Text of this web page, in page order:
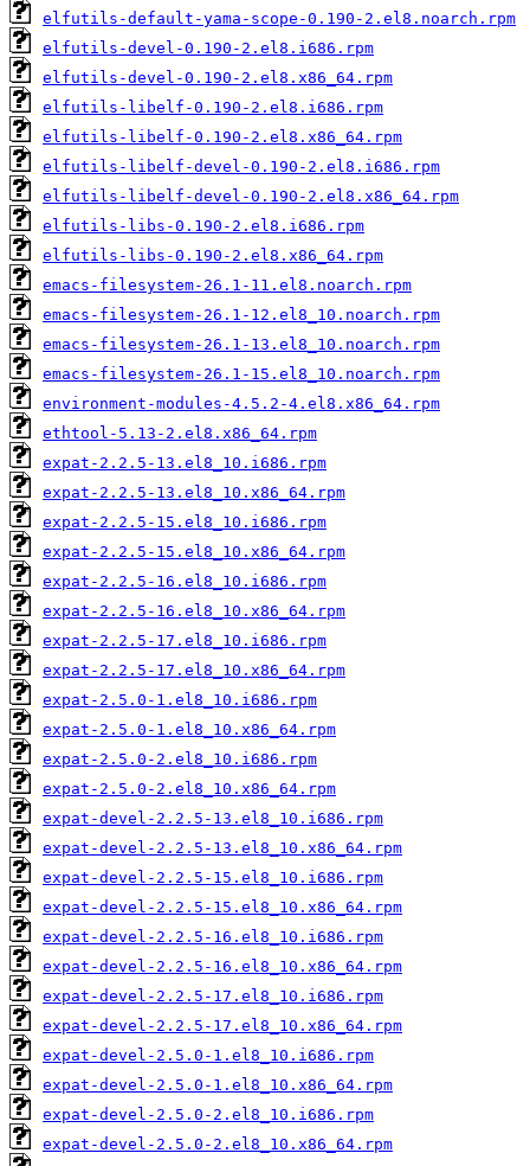
elfutils-default-yama-scope-0.190-2.el8.noarch.rpm
elfutils-devel-0.190-2.el8.i686.rpm
elfutils-devel-0.190-2.el8.x86_64.rpm
elfutils-libelf-0.190-2.el8.i686.rpm
elfutils-libelf-0.190-2.el8.x86_64.rpm
elfutils-libelf-devel-0.190-2.el8.i686.rpm
elfutils-libelf-devel-0.190-2.el8.x86_64.rpm
elfutils-libs-0.190-2.el8.i686.rpm
elfutils-libs-0.190-2.el8.x86_64.rpm
emacs-filesystem-26.1-11.el8.noarch.rpm
emacs-filesystem-26.1-12.el8_10.noarch.rpm
emacs-filesystem-26.1-13.el8_10.noarch.rpm
emacs-filesystem-26.1-15.el8_10.noarch.rpm
environment-modules-4.5.2-4.el8.x86_64.rpm
ethtool-5.13-2.el8.x86_64.rpm
expat-2.2.5-13.el8_10.i686.rpm
expat-2.2.5-13.el8_10.x86_64.rpm
expat-2.2.5-15.el8_10.i686.rpm
expat-2.2.5-15.el8_10.x86_64.rpm
expat-2.2.5-16.el8_10.i686.rpm
expat-2.2.5-16.el8_10.x86_64.rpm
expat-2.2.5-17.el8_10.i686.rpm
expat-2.2.5-17.el8_10.x86_64.rpm
expat-2.5.0-1.el8_10.i686.rpm
expat-2.5.0-1.el8_10.x86_64.rpm
expat-2.5.0-2.el8_10.i686.rpm
expat-2.5.0-2.el8_10.x86_64.rpm
expat-devel-2.2.5-13.el8_10.i686.rpm
expat-devel-2.2.5-13.el8_10.x86_64.rpm
expat-devel-2.2.5-15.el8_10.i686.rpm
expat-devel-2.2.5-15.el8_10.x86_64.rpm
expat-devel-2.2.5-16.el8_10.i686.rpm
expat-devel-2.2.5-16.el8_10.x86_64.rpm
expat-devel-2.2.5-17.el8_10.i686.rpm
expat-devel-2.2.5-17.el8_10.x86_64.rpm
expat-devel-2.5.0-1.el8_10.i686.rpm
expat-devel-2.5.0-1.el8_10.x86_64.rpm
expat-devel-2.5.0-2.el8_10.i686.rpm
expat-devel-2.5.0-2.el8_10.x86_64.rpm